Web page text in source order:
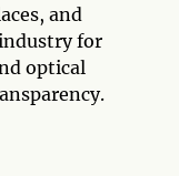
and
for
optical